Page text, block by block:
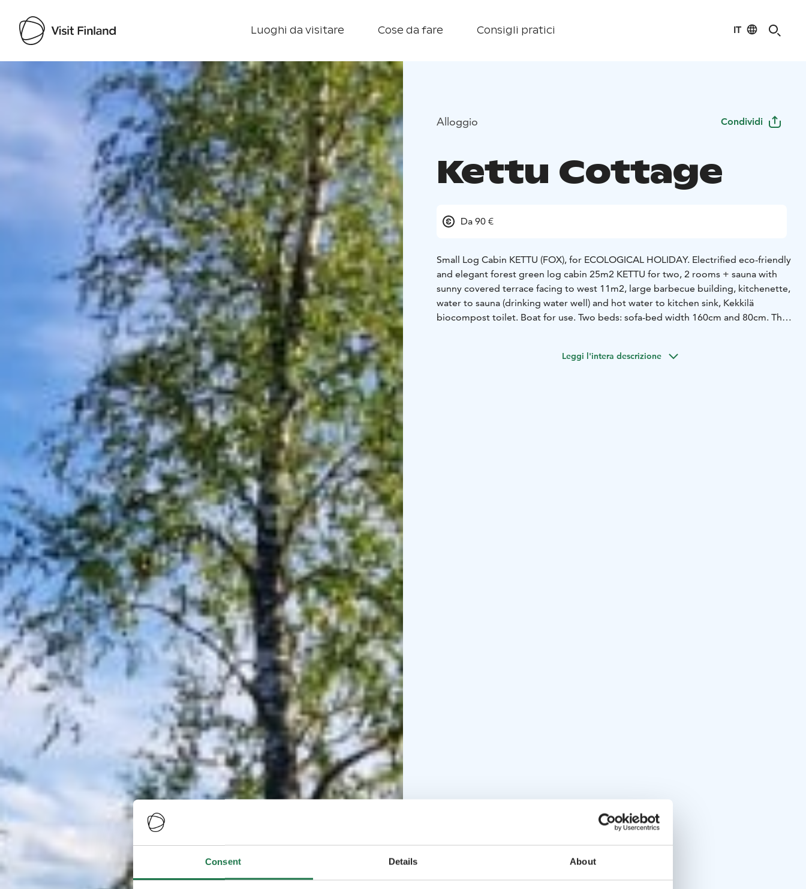
Consent Details About
Luoghi da visitare Cose da fare Consigli pratici IT
Visit Finland
Alloggio Condividi
Kettu Cottage
Da 90 €
Small Log Cabin KETTU (FOX), for ECOLOGICAL HOLIDAY. Electrified eco-friendly
and elegant forest green log cabin 25m2 KETTU for two, 2 rooms + sauna with
sunny covered terrace facing to west 11m2, large barbecue building, kitchenette,
water to sauna (drinking water well) and hot water to kitchen sink, Kekkilä
biocompost toilet. Boat for use. Two beds: sofa-bed width 160cm and 80cm. The
cottage. Allergy free materials.Leggi l'intera descrizione